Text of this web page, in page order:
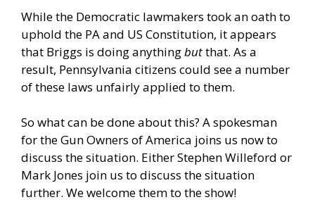
While the Democratic lawmakers took an oath to
uphold the PA and US Constitution, it appears
that Briggs is doing anythingbutthat. As a
result, Pennsylvania citizens could see a number
of these laws unfairly applied to them.
So what can be done about this? A spokesman
for the Gun Owners of America joins us now to
discuss the situation. Either Stephen Willeford or
Mark Jones join us to discuss the situation
further. We welcome them to the show!